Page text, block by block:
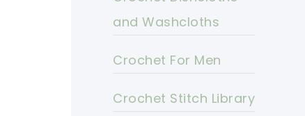
and Washcloths
Crochet For Men
Crochet Stitch Library